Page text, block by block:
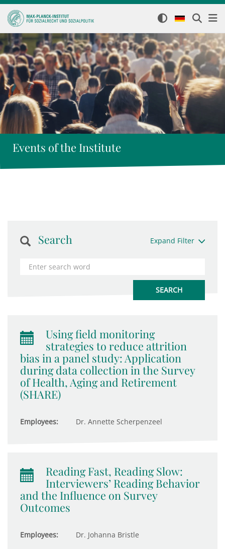
Events of the Institute
Search Expand Filter
Using field monitoring
strategies to reduce attrition
bias in a panel study: Application
during data collection in the Survey
of Health, Aging and Retirement
(SHARE)
Employees: Dr. Annette Scherpenzeel
Reading Fast, Reading Slow:
Interviewers’ Reading Behavior
and the Influence on Survey
Outcomes
Employees: Dr. Johanna Bristle